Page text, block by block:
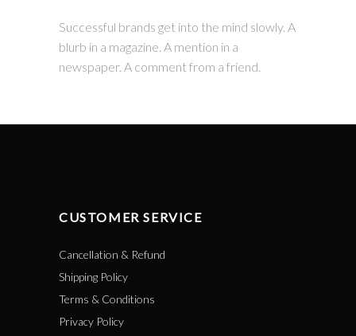
Successful brands get into the mind slowly. A
blurb in a magazine. A mention in a
newspaper. A comment from a friend.
CUSTOMER SERVICE
Cancellation & Refund
Shipping Policy
Terms & Conditions
Privacy Policy